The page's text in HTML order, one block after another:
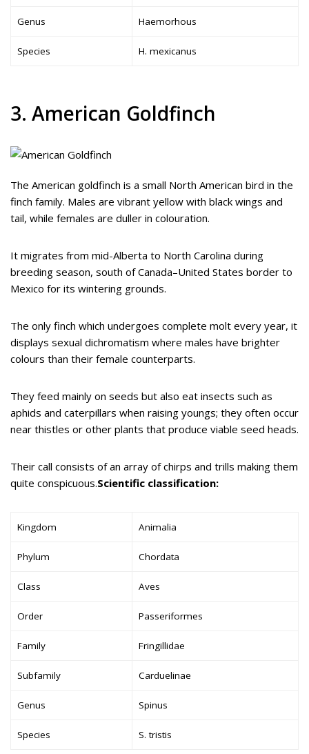
Genus Haemorhous
Species H. mexicanus
3. American Goldfinch
The American goldfinch is a small North American bird in the
finch family. Males are vibrant yellow with black wings and
tail, while females are duller in colouration.
It migrates from mid-Alberta to North Carolina during
breeding season, south of Canada–United States border to
Mexico for its wintering grounds.
The only finch which undergoes complete molt every year, it
displays sexual dichromatism where males have brighter
colours than their female counterparts.
They feed mainly on seeds but also eat insects such as
aphids and caterpillars when raising youngs; they often occur
near thistles or other plants that produce viable seed heads.
Their call consists of an array of chirps and trills making them
quite conspicuous.Scientific classification:
Kingdom Animalia
Phylum Chordata
Class Aves
Order Passeriformes
Family Fringillidae
Subfamily Carduelinae
Genus Spinus
Species S. tristis